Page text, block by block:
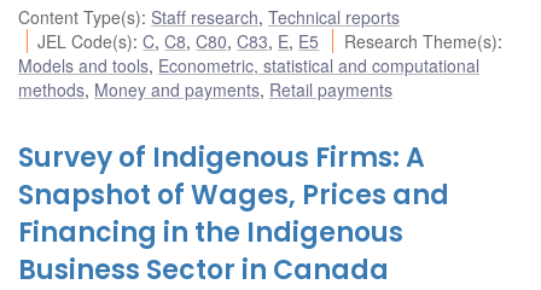
Content Type(s): Staff research, Technical reports
JEL Code(s):C,C8,C80,C83, E, E5 Research Theme(s):
Models and tools, Econometric, statistical and computational
methods, Money and payments, Retail payments
Survey of Indigenous Firms: A
Snapshot of Wages, Prices and
Financing in the Indigenous
Business Sector in Canada